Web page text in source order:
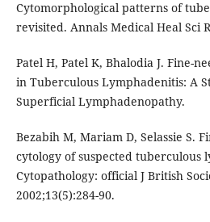
Cytomorphological patterns of
revisited. Annals Medical Heal Sci
Patel H, Patel K, Bhalodia J. Fine-
in Tuberculous Lymphadenitis: A
Superficial Lymphadenopathy.
Bezabih M, Mariam D, Selassie S.
cytology of suspected tuberculous
Cytopathology: official J British
2002;13(5):284-90.